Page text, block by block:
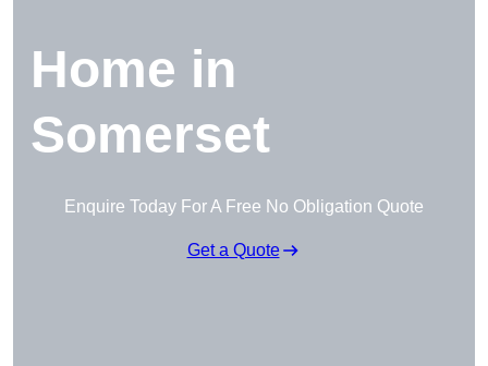
Home in
Somerset
Enquire Today For A Free No Obligation Quote
Get a Quote